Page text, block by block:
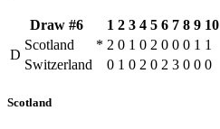
Draw #6 1 2 3 4 5 6 7 8 9 10
D
Scotland * 2 0 1 0 2 0 0 0 1 1
Switzerland
0 1 0 2 0 2 3 0 0 0
Scotland